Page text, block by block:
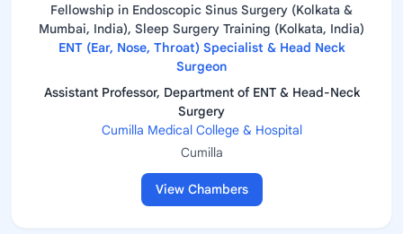
Fellowship in Endoscopic Sinus Surgery (Kolkata &
Mumbai, India), Sleep Surgery Training (Kolkata, India)
ENT (Ear, Nose, Throat) Specialist & Head Neck
Surgeon
Assistant Professor, Department of ENT & Head-Neck
Surgery
Cumilla Medical College & Hospital
Cumilla
View Chambers